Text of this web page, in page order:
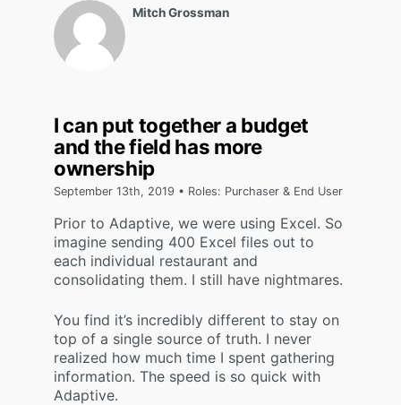
Mitch Grossman
I can put together a budget
and the field has more
ownership
September 13th, 2019 • Roles: Purchaser & End User
Prior to Adaptive, we were using Excel. So
imagine sending 400 Excel files out to
each individual restaurant and
consolidating them. I still have nightmares.
You find it’s incredibly different to stay on
top of a single source of truth. I never
realized how much time I spent gathering
information. The speed is so quick with
Adaptive.